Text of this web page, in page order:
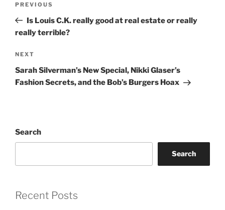
Previous
Post
PREVIOUS
Is Louis C.K. really good at real estate or really
really terrible?
Next
Post
NEXT
Sarah Silverman’s New Special, Nikki Glaser’s
Fashion Secrets, and the Bob’s Burgers Hoax
Search
Search
Recent Posts